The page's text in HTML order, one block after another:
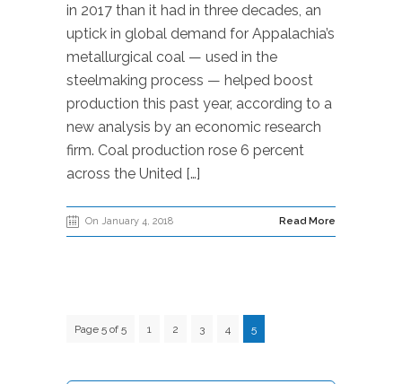
in 2017 than it had in three decades, an
uptick in global demand for Appalachia’s
metallurgical coal — used in the
steelmaking process — helped boost
production this past year, according to a
new analysis by an economic research
firm. Coal production rose 6 percent
across the United […]
On January 4, 2018 Read More
Page 5 of 5 1 2 3 4 5